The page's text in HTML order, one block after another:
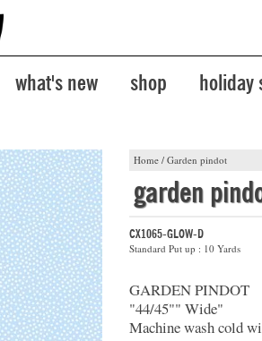
what's new shop holiday
Home / Garden pindot
garden
CX1065-GLOW-D
Standard Put up : 10 Yards
GARDEN PINDOT
"44/45"" Wide"
Machine wash cold